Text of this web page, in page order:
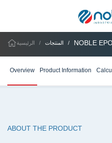
الرئيسية المنتجات NOBLE
Overview Product Information
ABOUT THE PRODUCT